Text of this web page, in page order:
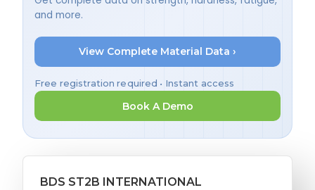
and more.
View Complete Material Data ›
Free registration required • Instant access
Book A Demo
BDS ST2B INTERNATIONAL